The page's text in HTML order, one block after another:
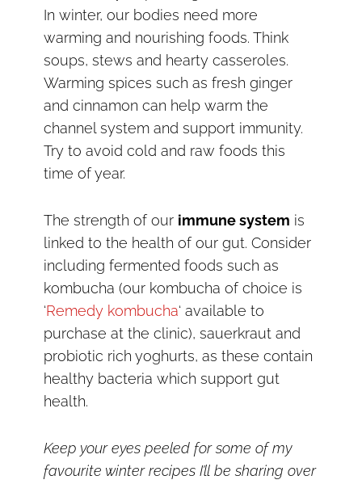
In winter, our bodies need more
warming and nourishing foods. Think
soups, stews and hearty casseroles.
Warming spices such as fresh ginger
and cinnamon can help warm the
channel system and support immunity.
Try to avoid cold and raw foods this
time of year.
The strength of our immune system is
linked to the health of our gut. Consider
including fermented foods such as
kombucha (our kombucha of choice is
‘Remedy kombucha‘ available to
purchase at the clinic), sauerkraut and
probiotic rich yoghurts, as these contain
healthy bacteria which support gut
health.
Keep your eyes peeled for some of my
favourite winter recipes I’ll be sharing over